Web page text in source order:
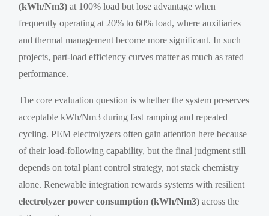
(kWh/Nm3) at 100% load but lose advantage when
frequently operating at 20% to 60% load, where auxiliaries
and thermal management become more significant. In such
projects, part-load efficiency curves matter as much as rated
performance.
The core evaluation question is whether the system preserves
acceptable kWh/Nm3 during fast ramping and repeated
cycling. PEM electrolyzers often gain attention here because
of their load-following capability, but the final judgment still
depends on total plant control strategy, not stack chemistry
alone. Renewable integration rewards systems with resilient
electrolyzer power consumption (kWh/Nm3) across the